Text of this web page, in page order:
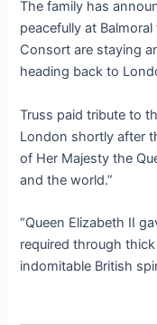
The family has
peacefully at
Consort are staying
heading back to
Truss paid tribute to
London shortly after
of Her Majesty the
and the world.”
“Queen Elizabeth II
required through
indomitable British